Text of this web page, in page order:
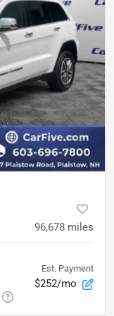
96,678 miles
Est. Payment
$252/mo